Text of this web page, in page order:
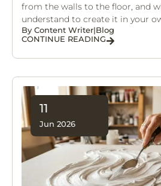
from the walls to the floor, and
understand to create it in your
By Content Writer|Blog
CONTINUE READING
11
Jun 2026